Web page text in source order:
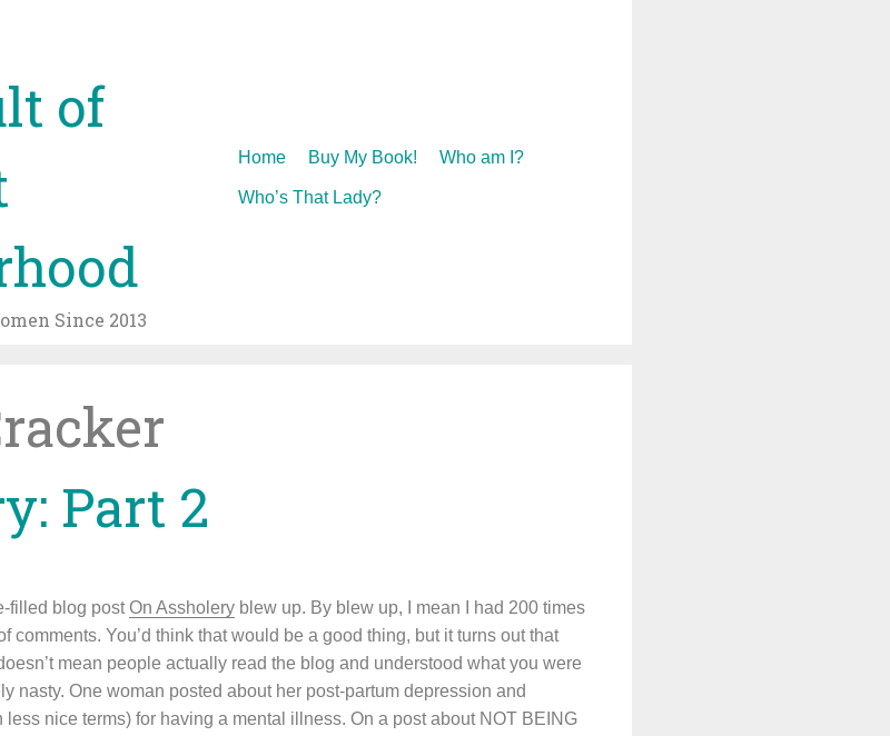
of
Since 2013
Skip
Home Buy My Book! Who am I?
Who’s That Lady?
Part 2
filled blog postOn Assholery blew up. By blew up, I mean I had 200 times
comments. You’d think that would be a good thing, but it turns out that
mean people actually read the blog and understood what you were
nasty. One woman posted about her post-partum depression and
nice terms) for having a mental illness. On a post about NOT BEING